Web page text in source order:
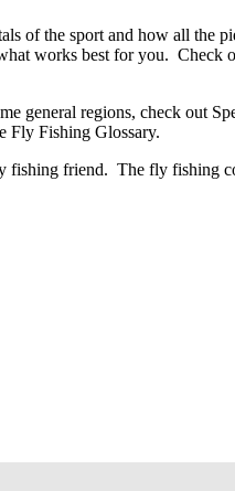
of the sport and how all the
works best for you.
general regions, check out
Fly Fishing Glossary.
friend. The fly fishing